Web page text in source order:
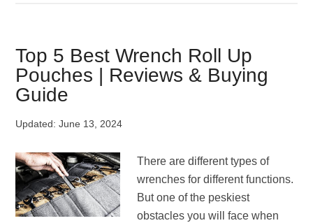
Gauge
Reviews
|
Top
3
Top 5 Best Wrench Roll Up
Pouches | Reviews & Buying
Guide
Updated:June 13, 2024
There are different types of
wrenches for different functions.
But one of the peskiest
obstacles you will face when